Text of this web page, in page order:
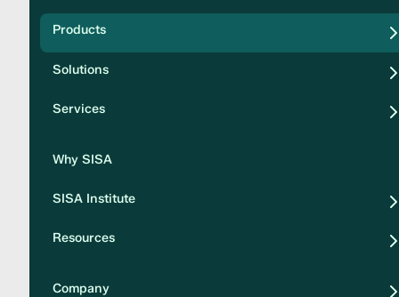
Products
Solutions
Services
Why SISA
SISA Institute
Resources
Company
Compliance
Security
Privacy